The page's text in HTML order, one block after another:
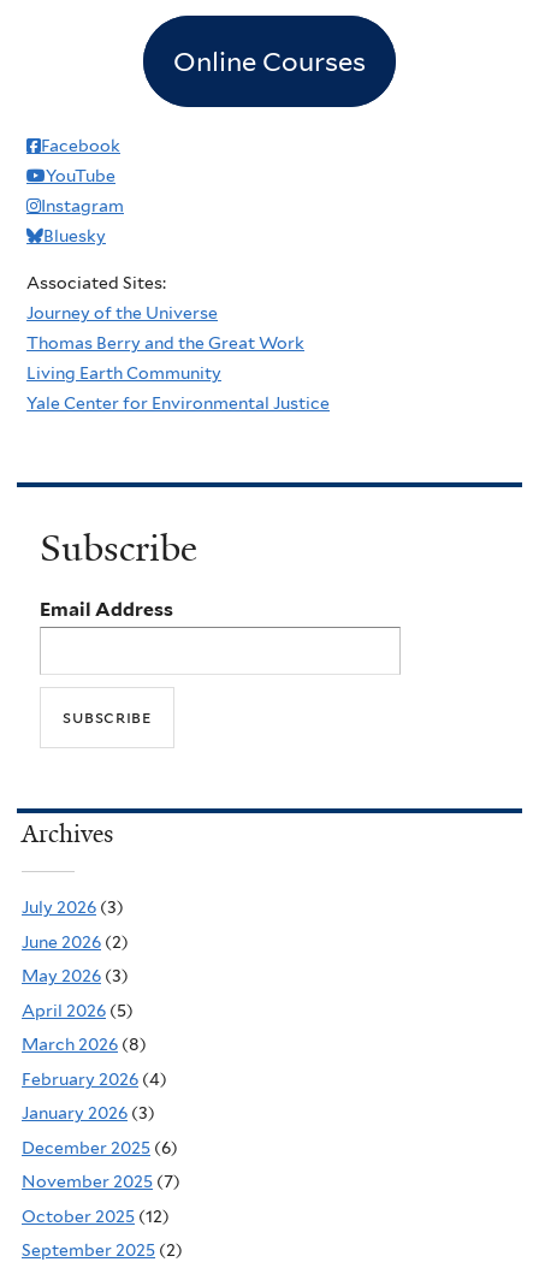
Online Courses
Facebook
YouTube
Instagram
Bluesky
Associated Sites:
Journey of the Universe
Thomas Berry and the Great Work
Living Earth Community
Yale Center for Environmental Justice
Subscribe
Email Address
Archives
July 2026 (3)
June 2026 (2)
May 2026 (3)
April 2026 (5)
March 2026 (8)
February 2026 (4)
January 2026 (3)
December 2025 (6)
November 2025 (7)
October 2025 (12)
September 2025 (2)